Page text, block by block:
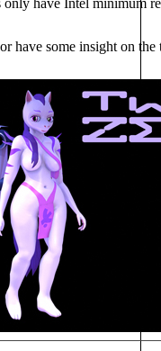
only have Intel minimum
have some insight on the